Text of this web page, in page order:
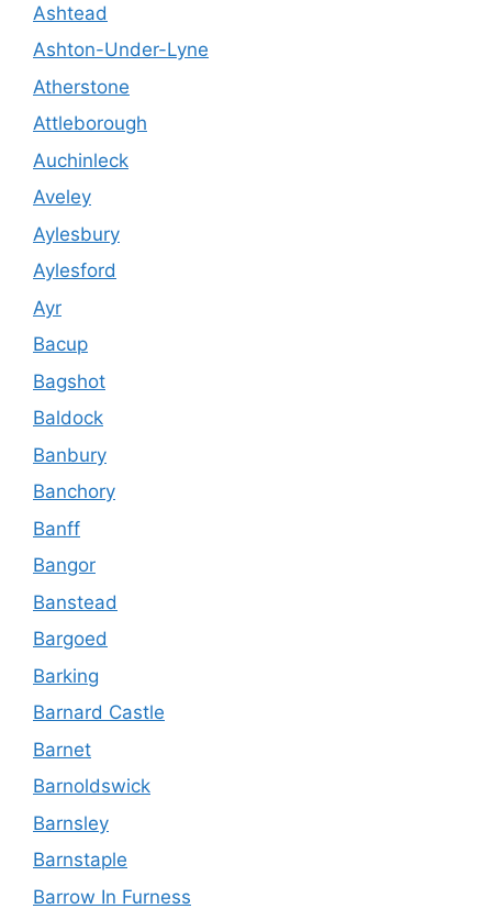
Ashtead
Ashton-Under-Lyne
Atherstone
Attleborough
Auchinleck
Aveley
Aylesbury
Aylesford
Ayr
Bacup
Bagshot
Baldock
Banbury
Banchory
Banff
Bangor
Banstead
Bargoed
Barking
Barnard Castle
Barnet
Barnoldswick
Barnsley
Barnstaple
Barrow In Furness